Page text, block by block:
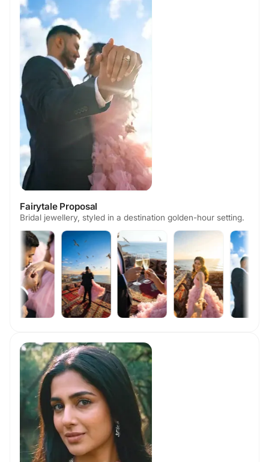
Fairytale Proposal
Bridal jewellery, styled in a destination golden-hour setting.